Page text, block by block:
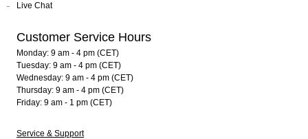
Live Chat
Customer Service Hours
Monday: 9 am - 4 pm (CET)
Tuesday: 9 am - 4 pm (CET)
Wednesday: 9 am - 4 pm (CET)
Thursday: 9 am - 4 pm (CET)
Friday: 9 am - 1 pm (CET)
Service & Support